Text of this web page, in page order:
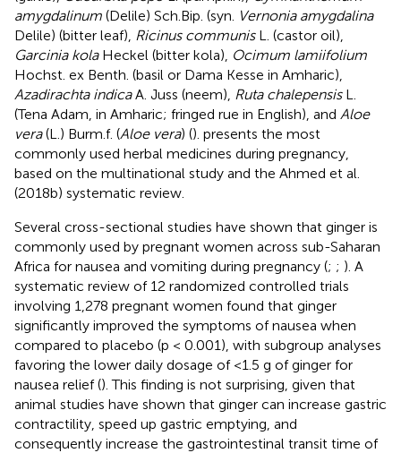
amygdalinum (Delile) Sch.Bip. (syn. Vernonia amygdalina
Delile) (bitter leaf), Ricinus communisL. (castor oil),
Garcinia kolaHeckel (bitter kola), Ocimum lamiifolium
Hochst. ex Benth. (basil or Dama Kesse in Amharic),
Azadirachta indicaA. Juss (neem), Ruta chalepensisL.
(Tena Adam, in Amharic; fringed rue in English), and Aloe
vera(L.) Burm.f. (Aloe vera) (). presents the most
commonly used herbal medicines during pregnancy,
based on the multinational study and the Ahmed et al.
(2018b) systematic review.
Several cross-sectional studies have shown that ginger is
commonly used by pregnant women across sub-Saharan
Africa for nausea and vomiting during pregnancy (; ; ). A
systematic review of 12 randomized controlled trials
involving 1,278 pregnant women found that ginger
significantly improved the symptoms of nausea when
compared to placebo (p < 0.001), with subgroup analyses
favoring the lower daily dosage of <1.5 g of ginger for
nausea relief (). This finding is not surprising, given that
animal studies have shown that ginger can increase gastric
contractility, speed up gastric emptying, and
consequently increase the gastrointestinal transit time of